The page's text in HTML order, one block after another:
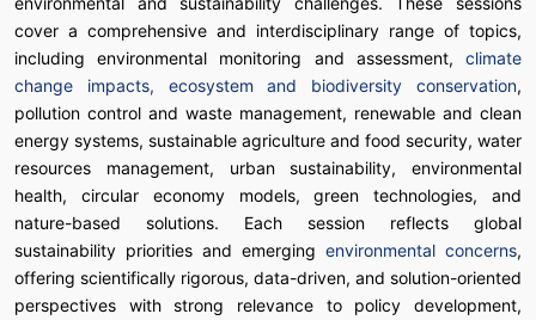
cover a comprehensive and interdisciplinary range of topics,
including environmental monitoring and assessment, climate
change impacts, ecosystem and biodiversity conservation,
pollution control and waste management, renewable and clean
energy systems, sustainable agriculture and food security, water
resources management, urban sustainability, environmental
health, circular economy models, green technologies, and
nature-based solutions. Each session reflects global
sustainability priorities and emerging environmental concerns,
offering scientifically rigorous, data-driven, and solution-oriented
perspectives with strong relevance to policy development,